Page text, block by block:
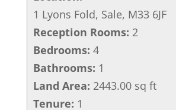
1 Lyons Fold, Sale, M33 6JF
Reception Rooms: 2
Bedrooms: 4
Bathrooms: 1
Land Area: 2443.00 sq ft
Tenure: 1